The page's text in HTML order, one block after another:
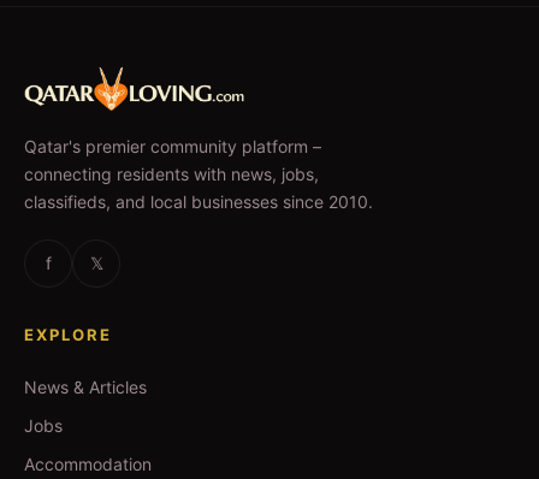
Qatar's premier community platform –
connecting residents with news, jobs,
classifieds, and local businesses since 2010.
f 𝕏
EXPLORE
News & Articles
Jobs
Accommodation